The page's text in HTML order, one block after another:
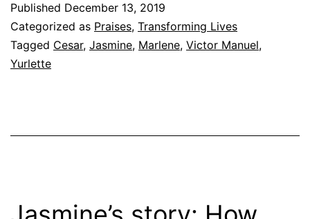
the
Barrio
Published December 13, 2019
Categorized as Praises, Transforming Lives
Tagged Cesar, Jasmine, Marlene, Victor Manuel,
Yurlette